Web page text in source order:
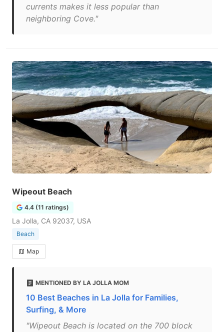
currents makes it less popular than
neighboring Cove."
Wipeout Beach
4.4 (11 ratings)
La Jolla, CA 92037, USA
Beach
Map
MENTIONED BY LA JOLLA MOM
10 Best Beaches in La Jolla for Families,
Surfing, & More
"Wipeout Beach is located on the 700 block